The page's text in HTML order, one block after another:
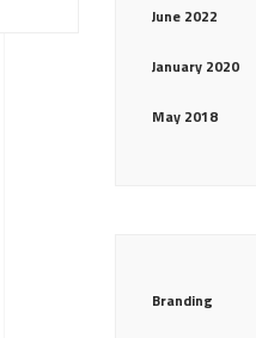
June 2022
January 2020
May 2018
Branding